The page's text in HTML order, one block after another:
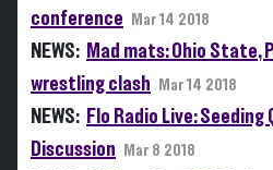
conference Mar 14 2018
NEWS: Mad mats: Ohio State,
wrestling clash
Mar 14 2018
NEWS: Flo Radio Live:
Discussion
Mar 8 2018